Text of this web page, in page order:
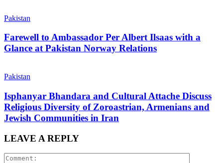
Pakistan
Farewell to Ambassador Per Albert Ilsaas with a
Glance at Pakistan Norway Relations
Pakistan
Isphanyar Bhandara and Cultural Attache Discuss
Religious Diversity of Zoroastrian, Armenians and
Jewish Communities in Iran
LEAVE A REPLY